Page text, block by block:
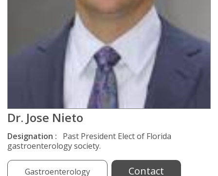
Dr. Jose Nieto
Designation :
Past President Elect of Florida
gastroenterology society.
Gastroenterology Contact